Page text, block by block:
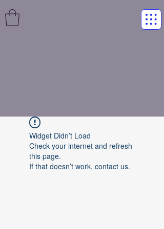
Widget Didn’t Load
Check your internet and refresh
this page.
If that doesn’t work, contact us.